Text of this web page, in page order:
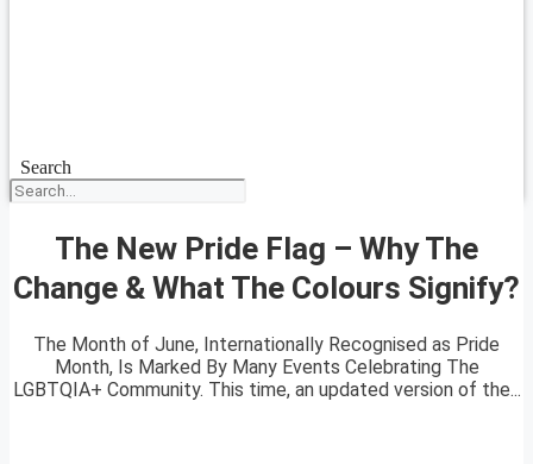
Search
The New Pride Flag – Why The
Change & What The Colours Signify?
The Month of June, Internationally Recognised as Pride
Month, Is Marked By Many Events Celebrating The
LGBTQIA+ Community. This time, an updated version of the...